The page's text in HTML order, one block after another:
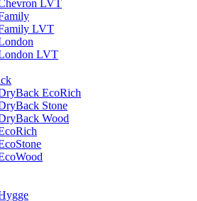
LVT
LVT
LVT
EcoRich
Stone
Wood